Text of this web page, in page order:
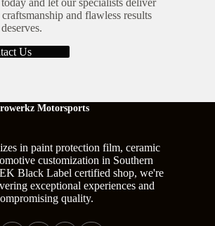
and flawless results
Us
Motorsports
in paint protection film, ceramic
customization in Southern
Black Label certified shop, we're
exceptional experiences and
quality.